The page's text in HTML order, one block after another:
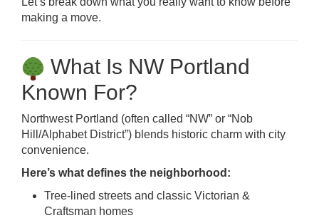
making a move.
What Is NW Portland
Known For?
Northwest Portland (often called “NW” or “Nob
Hill/Alphabet District”) blends historic charm with city
convenience.
Here’s what defines the neighborhood:
Tree-lined streets and classic Victorian &
Craftsman homes